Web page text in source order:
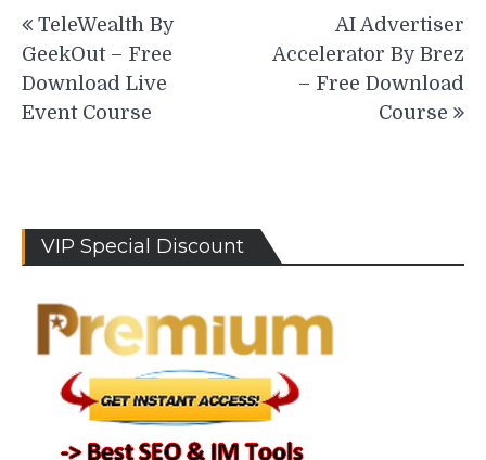
Post
navigation
TeleWealth By
GeekOut – Free
Download Live
Event Course
AI Advertiser
Accelerator By Brez
– Free Download
Course
VIP Special Discount